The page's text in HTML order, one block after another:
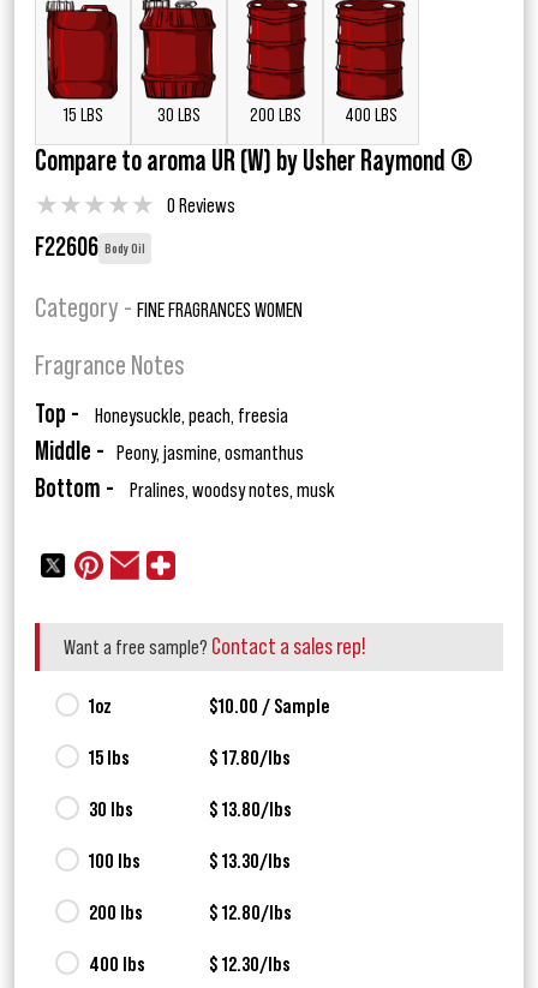
15 LBS 30 LBS 200 LBS 400 LBS
Compare to aroma UR (W) by Usher Raymond ®
★★★★★ 0 Reviews
F22606 Body Oil
Category - FINE FRAGRANCES WOMEN
Fragrance Notes
Top - Honeysuckle, peach, freesia
Middle - Peony, jasmine, osmanthus
Bottom - Pralines, woodsy notes, musk
Want a free sample? Contact a sales rep!
1oz $10.00 / Sample
15 lbs $ 17.80/lbs
30 lbs $ 13.80/lbs
100 lbs $ 13.30/lbs
200 lbs $ 12.80/lbs
400 lbs $ 12.30/lbs